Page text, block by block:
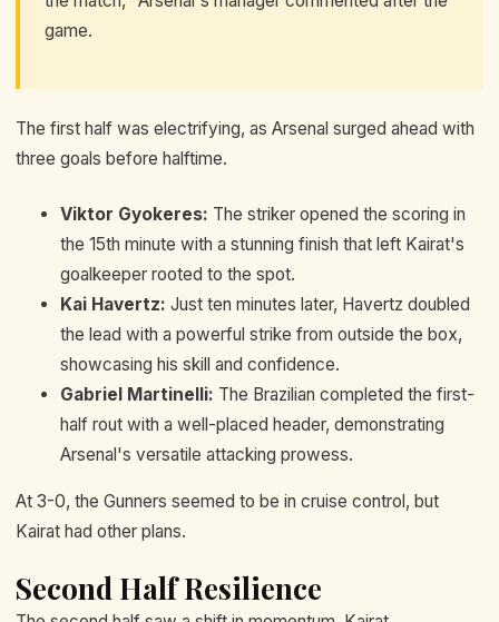
game.
The first half was electrifying, as Arsenal surged ahead with
three goals before halftime.
Viktor Gyokeres: The striker opened the scoring in
the 15th minute with a stunning finish that left Kairat's
goalkeeper rooted to the spot.
Kai Havertz: Just ten minutes later, Havertz doubled
the lead with a powerful strike from outside the box,
showcasing his skill and confidence.
Gabriel Martinelli: The Brazilian completed the first-
half rout with a well-placed header, demonstrating
Arsenal's versatile attacking prowess.
At 3-0, the Gunners seemed to be in cruise control, but
Kairat had other plans.
Second Half Resilience